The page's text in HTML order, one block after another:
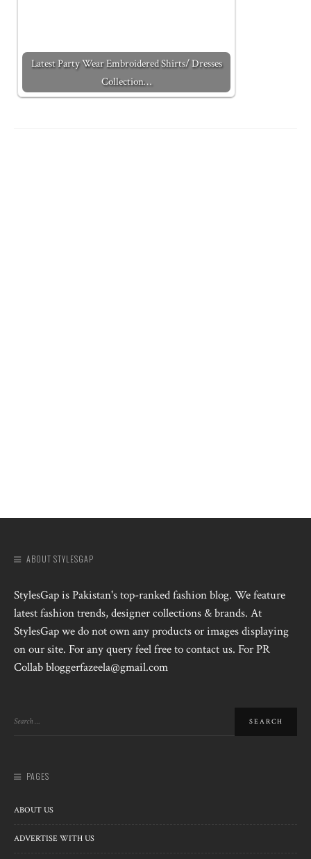
Latest Party Wear Embroidered Shirts/ Dresses
Collection…
ABOUT STYLESGAP
StylesGap is Pakistan's top-ranked fashion blog. We feature
latest fashion trends, designer collections & brands. At
StylesGap we do not own any products or images displaying
on our site. For any query feel free to contact us. For PR
Collab bloggerfazeela@gmail.com
PAGES
ABOUT US
ADVERTISE WITH US